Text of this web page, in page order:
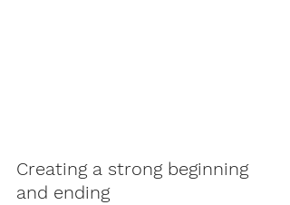
Creating a strong beginning
and ending